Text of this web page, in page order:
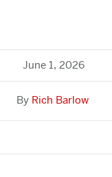
June 1, 2026
Rich Barlow